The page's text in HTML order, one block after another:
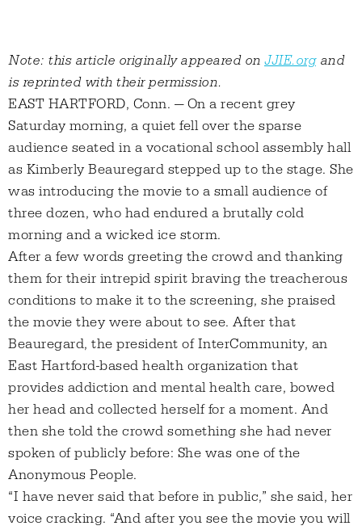
Note: this article originally appeared on JJIE.organd
is reprinted with their permission.
EAST HARTFORD, Conn. — On a recent grey
Saturday morning, a quiet fell over the sparse
audience seated in a vocational school assembly hall
as Kimberly Beauregard stepped up to the stage. She
was introducing the movie to a small audience of
three dozen, who had endured a brutally cold
morning and a wicked ice storm.
After a few words greeting the crowd and thanking
them for their intrepid spirit braving the treacherous
conditions to make it to the screening, she praised
the movie they were about to see. After that
Beauregard, the president of InterCommunity, an
East Hartford-based health organization that
provides addiction and mental health care, bowed
her head and collected herself for a moment. And
then she told the crowd something she had never
spoken of publicly before: She was one of the
Anonymous People.
“I have never said that before in public,” she said, her
voice cracking. “And after you see the movie you will